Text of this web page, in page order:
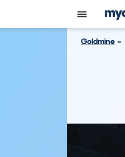
Goldmine